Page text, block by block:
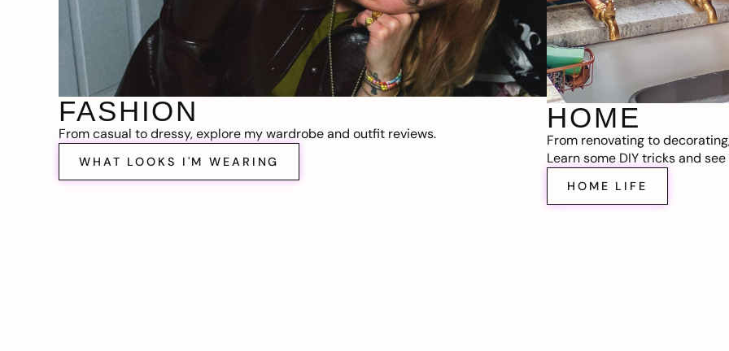
FASHION
From casual to dressy, explore my wardrobe and outfit reviews.
WHAT LOOKS I'M WEARING
HOME
From renovating to
Learn some DIY tricks and
HOME LIFE